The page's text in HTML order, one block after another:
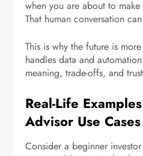
when you are about to
That human conversation
This is why the future is
handles data and
meaning, trade-offs, and
Real-Life
Advisor Use Cases
Consider a beginner